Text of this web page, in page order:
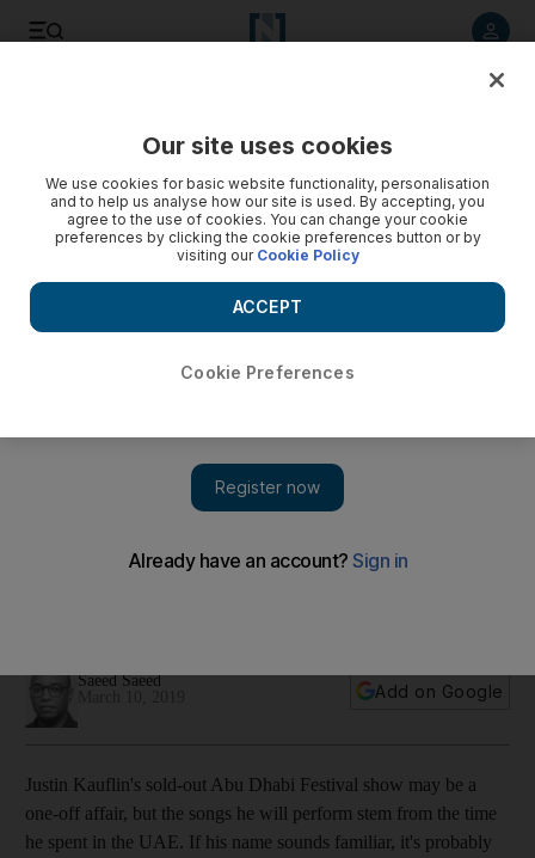
helping to hone his latest album
Saeed Saeed
Add on Google
Justin Kauflin's sold-out Abu Dhabi Festival show may be a
one-off affair, but the songs he will perform stem from the time
he spent in the UAE. If his name sounds familiar, it's probably
Our site uses cookies
We use cookies for basic website functionality, personalisation
and to help us analyse how our site is used. By accepting, you
agree to the use of cookies. You can change your cookie
preferences by clicking the cookie preferences button or by
visiting our Cookie Policy
Cookie Preferences
ACCEPT